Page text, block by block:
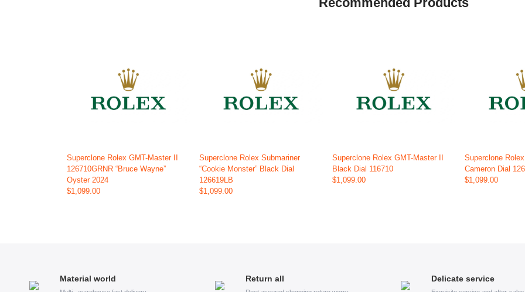
Superclone Rolex GMT-Master II
126710GRNR “Bruce Wayne”
Oyster 2024
$1,099.00
Superclone Rolex Submariner
“Cookie Monster” Black Dial
126619LB
$1,099.00
Superclone Rolex GMT-Master II
Black Dial 116710
$1,099.00
Superclone
Cameron Dial
$1,099.00
Material world Return all Delicate service